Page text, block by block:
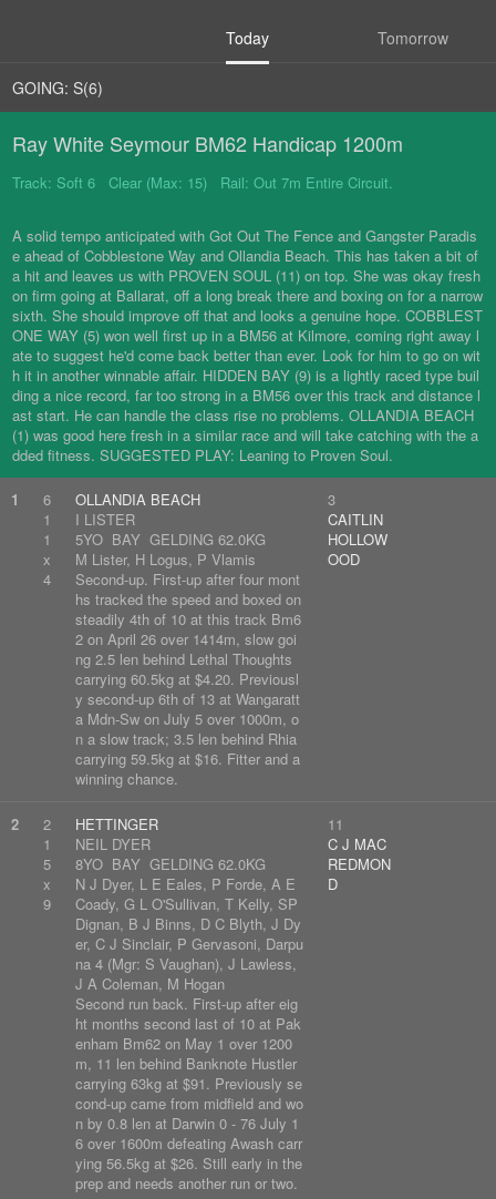
Today Tomorrow
GOING: S(6)
Ray White Seymour BM62 Handicap 1200m
Track: Soft 6 Clear (Max: 15) Rail: Out 7m Entire Circuit.
A solid tempo anticipated with Got Out The Fence and Gangster Paradis
e ahead of Cobblestone Way and Ollandia Beach. This has taken a bit of
a hit and leaves us with PROVEN SOUL (11) on top. She was okay fresh
on firm going at Ballarat, off a long break there and boxing on for a narrow
sixth. She should improve off that and looks a genuine hope. COBBLEST
ONE WAY (5) won well first up in a BM56 at Kilmore, coming right away l
ate to suggest he'd come back better than ever. Look for him to go on wit
h it in another winnable affair. HIDDEN BAY (9) is a lightly raced type buil
ding a nice record, far too strong in a BM56 over this track and distance l
ast start. He can handle the class rise no problems. OLLANDIA BEACH
(1) was good here fresh in a similar race and will take catching with the a
dded fitness. SUGGESTED PLAY: Leaning to Proven Soul.
1
6
1
1
x
4
OLLANDIA BEACH
I LISTER
5YO BAY GELDING 62.0KG
M Lister, H Logus, P Vlamis
Second-up. First-up after four mont
hs tracked the speed and boxed on
steadily 4th of 10 at this track Bm6
2 on April 26 over 1414m, slow goi
ng 2.5 len behind Lethal Thoughts
carrying 60.5kg at $4.20. Previousl
y second-up 6th of 13 at Wangaratt
a Mdn-Sw on July 5 over 1000m, o
n a slow track; 3.5 len behind Rhia
carrying 59.5kg at $16. Fitter and a
winning chance.
3
CAITLIN
HOLLOW
OOD
2
2
1
5
x
9
HETTINGER
NEIL DYER
8YO BAY GELDING 62.0KG
N J Dyer, L E Eales, P Forde, A E
Coady, G L O'Sullivan, T Kelly, SP
Dignan, B J Binns, D C Blyth, J Dy
er, C J Sinclair, P Gervasoni, Darpu
na 4 (Mgr: S Vaughan), J Lawless,
J A Coleman, M Hogan
Second run back. First-up after eig
ht months second last of 10 at Pak
enham Bm62 on May 1 over 1200
m, 11 len behind Banknote Hustler
carrying 63kg at $91. Previously se
cond-up came from midfield and wo
n by 0.8 len at Darwin 0 - 76 July 1
6 over 1600m defeating Awash carr
ying 56.5kg at $26. Still early in the
prep and needs another run or two.
11
C J MAC
REDMON
D